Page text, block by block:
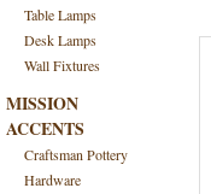
Table Lamps
Desk Lamps
Wall Fixtures
MISSION
ACCENTS
Craftsman Pottery
Hardware